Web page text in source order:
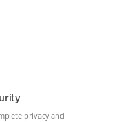
privacy and